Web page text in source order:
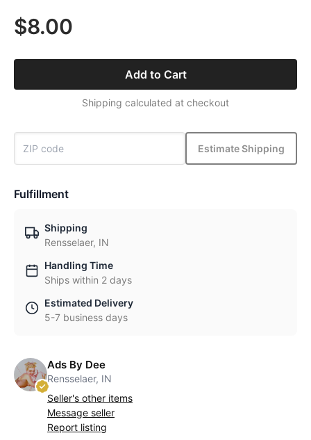
$8.00
Add to Cart
Shipping calculated at checkout
Estimate Shipping
Fulfillment
Shipping
Rensselaer, IN
Handling Time
Ships within 2 days
Estimated Delivery
5-7 business days
Ads By Dee
Rensselaer, IN
Seller's other items
Message seller
Report listing